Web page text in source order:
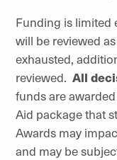
Funding is limited
will be reviewed
exhausted,
reviewed. All
funds are
Aid package that
Awards may
and may be